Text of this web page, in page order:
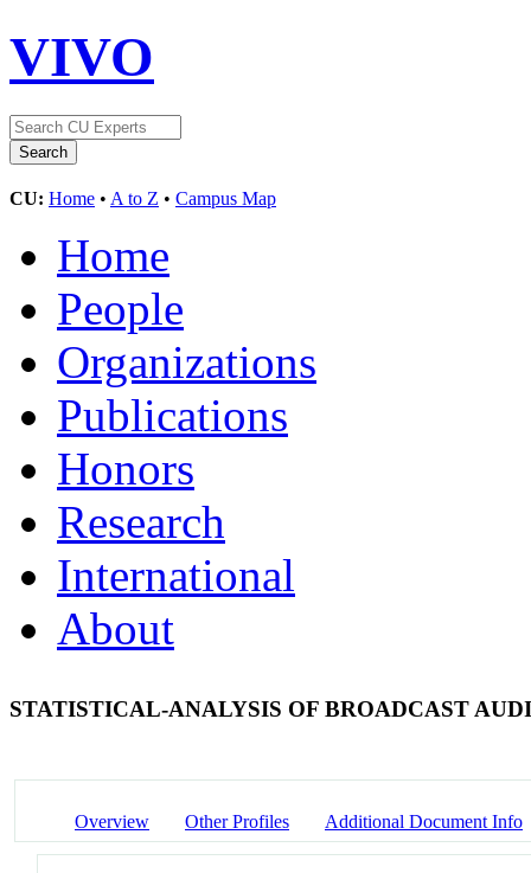
VIVO
CU: Home • A to Z • Campus Map
Home
People
Organizations
Publications
Honors
Research
International
About
STATISTICAL-ANALYSIS OF BROADCAST
Overview Other Profiles Additional Document Info